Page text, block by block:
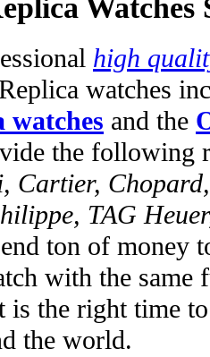
Watches
high
watches
watches and the
the following
Cartier,
TAG
ton of money
with the
is the right time
the world.